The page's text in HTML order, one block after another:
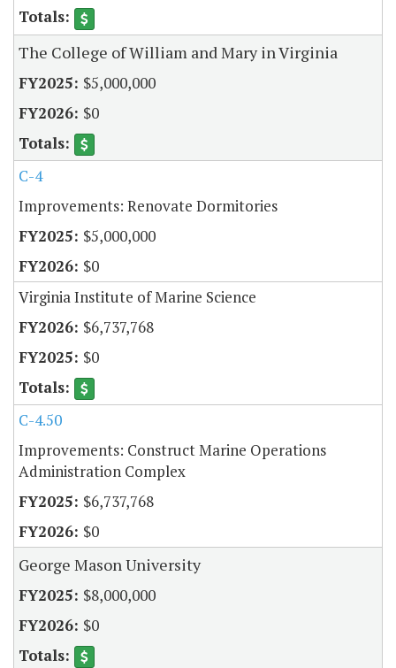
The College of William and Mary in Virginia
$5,000,000
$0
C-4
Improvements: Renovate Dormitories
$5,000,000
$0
Virginia Institute of Marine Science
$6,737,768
$0
C-4.50
Improvements: Construct Marine Operations
Administration Complex
$6,737,768
$0
George Mason University
$8,000,000
$0